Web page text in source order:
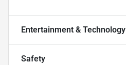
Entertainment & Technology
Safety